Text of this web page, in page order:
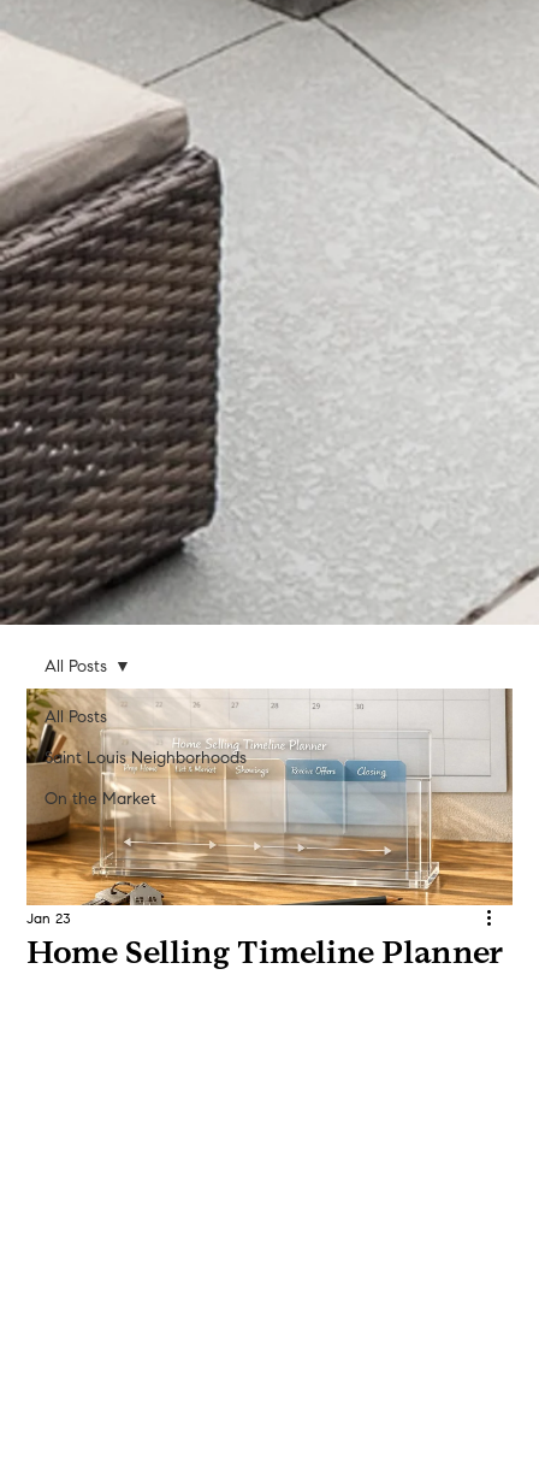
All Posts
Saint Louis Neighborhoods
On the Market
All Posts
Home Selling Timeline Planner
Jan 23